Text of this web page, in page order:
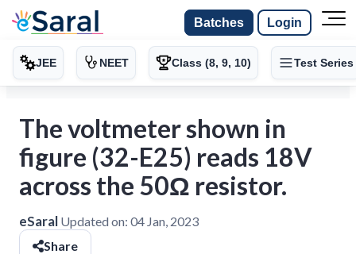
Batches Login
JEE NEET Class (8, 9, 10) Test Series
The voltmeter shown in
figure (32-E25) reads 18V
across the 50Ω resistor.
eSaral Updated on: 04 Jan, 2023
Share